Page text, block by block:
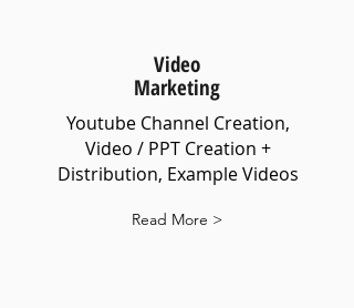
Video
Marketing
Youtube Channel Creation,
Video / PPT Creation +
Distribution, Example Videos
Read More >